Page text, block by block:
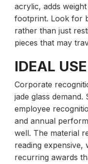
acrylic, adds
footprint. Look for
rather than just
pieces that may
IDEAL
Corporate
jade glass demand.
employee
and annual
well. The material
reading
recurring awards